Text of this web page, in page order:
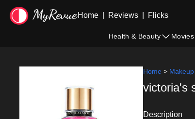
Home Reviews Flicks
Health & Beauty Movies
Home > Makeup
victoria's
Description